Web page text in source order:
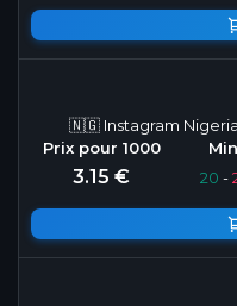
🇳🇬 Instagram
3.15 € 20 -